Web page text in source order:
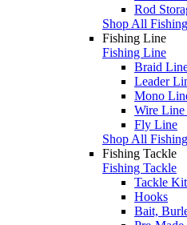
Rod
Shop All
Fishing Line
Fishing Line
Braid
Leader
Mono
Wire Line
Fly Line
Shop All
Fishing Tackle
Fishing Tackle
Tackle
Hooks
Bait,